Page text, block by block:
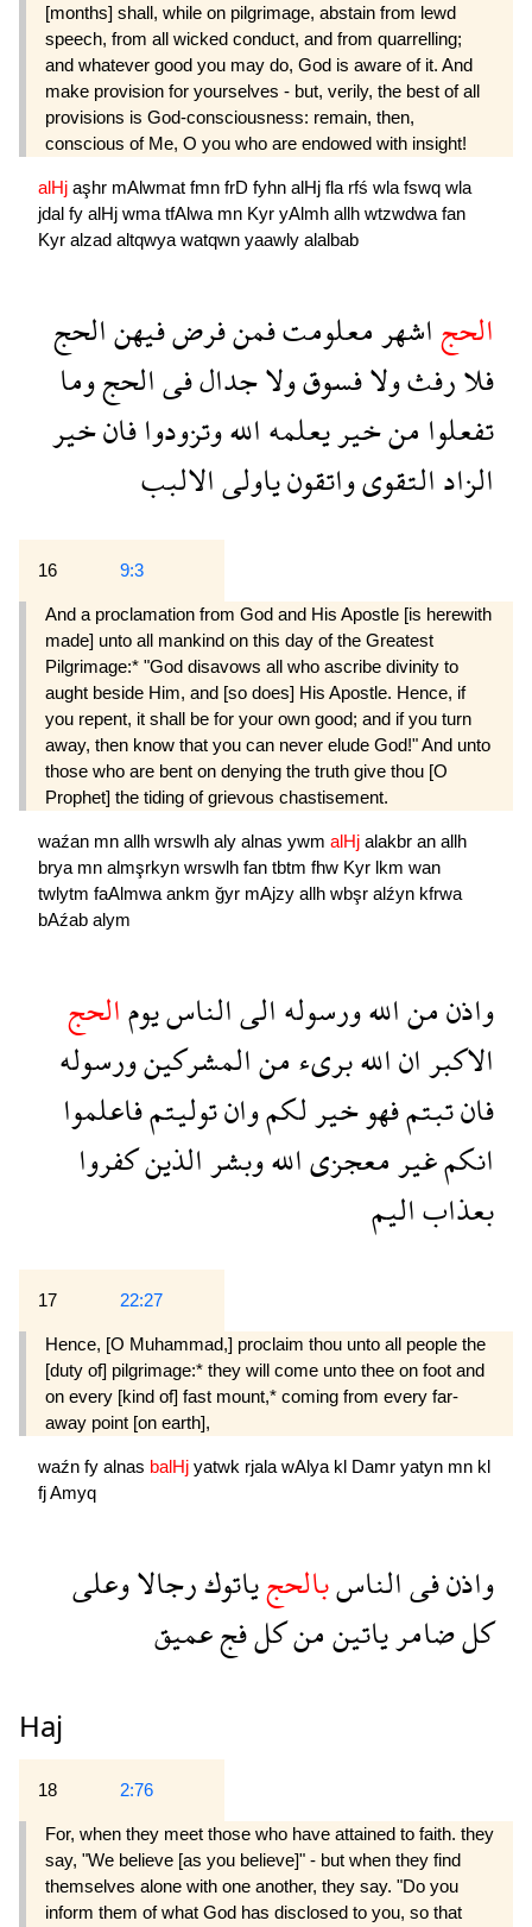
[months] shall, while on pilgrimage, abstain from lewd
speech, from all wicked conduct, and from quarrelling;
and whatever good you may do, God is aware of it. And
make provision for yourselves - but, verily, the best of all
provisions is God-consciousness: remain, then,
conscious of Me, O you who are endowed with insight!
alHj aşhr mAlwmat fmn frD fyhn alHj fla rfś wla fswq wla
jdal fy alHj wma tfAlwa mn Kyr yAlmh allh wtzwdwa fan
Kyr alzad altqwya watqwn yaawly alalbab
الحجاشهرمعلومتفمنفرضفيهنالحج
فلارفثولافسوقولاجدالفىالحجوما
تفعلوامنخيريعلمهاللهوتزودوافانخير
الزادالتقوىواتقونياولىالالبب
16 9:3
And a proclamation from God and His Apostle [is herewith
made] unto all mankind on this day of the Greatest
Pilgrimage:* "God disavows all who ascribe divinity to
aught beside Him, and [so does] His Apostle. Hence, if
you repent, it shall be for your own good; and if you turn
away, then know that you can never elude God!" And unto
those who are bent on denying the truth give thou [O
Prophet] the tiding of grievous chastisement.
waźan mn allh wrswlh aly alnas ywm alHj alakbr an allh
brya mn almşrkyn wrswlh fan tbtm fhw Kyr lkm wan
twlytm faAlmwa ankm ğyr mAjzy allh wbşr alźyn kfrwa
bAźab alym
واذنمناللهورسولهالىالناسيومالحج
الاكبراناللهبرىءمنالمشركينورسوله
فانتبتمفهوخيرلكموانتوليتمفاعلموا
انكمغيرمعجزىاللهوبشرالذينكفروا
بعذاباليم
17 22:27
Hence, [O Muhammad,] proclaim thou unto all people the
[duty of] pilgrimage:* they will come unto thee on foot and
on every [kind of] fast mount,* coming from every far-
away point [on earth],
waźn fy alnas balHj yatwk rjala wAlya kl Damr yatyn mn kl
fjAmyq
واذنفىالناسبالحجياتوكرجالاوعلى
كلضامرياتينمنكلفجعميق
Haj
18 2:76
For, when they meet those who have attained to faith. they
say, "We believe [as you believe]" - but when they find
themselves alone with one another, they say. "Do you
inform them of what God has disclosed to you, so that